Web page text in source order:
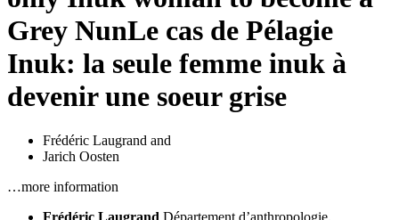
Grey NunLe cas de Pélagie
Inuk: la seule femme inuk à
devenir une soeur grise
Frédéric Laugrand and
Jarich Oosten
…more information
Frédéric Laugrand Département d’anthropologie,